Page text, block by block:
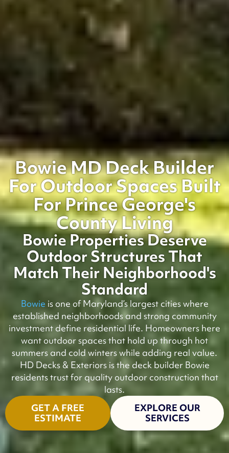
Bowie MD Deck Builder
For Outdoor Spaces Built
For Prince George's
County Living
Bowie Properties Deserve
Outdoor Structures That
Match Their Neighborhood's
Standard
Bowie is one of Maryland’s largest cities where
established neighborhoods and strong community
investment define residential life. Homeowners here
want outdoor spaces that hold up through hot
summers and cold winters while adding real value.
HD Decks & Exteriors is the deck builder Bowie
residents trust for quality outdoor construction that
lasts.
GET A FREE
ESTIMATE
EXPLORE OUR
SERVICES